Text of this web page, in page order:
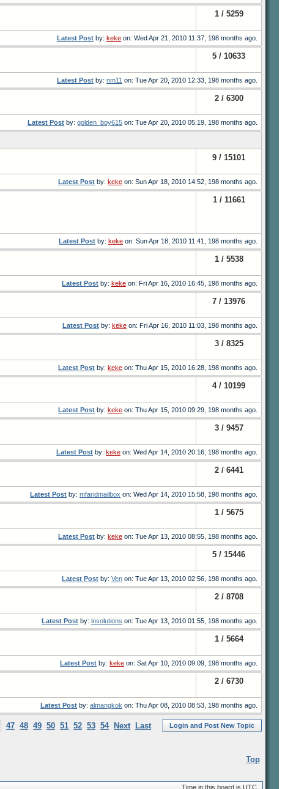
1 / 5259
Latest Post by: keke on: Wed Apr 21, 2010 11:37, 198 months ago.
5 / 10633
Latest Post by: nm11 on: Tue Apr 20, 2010 12:33, 198 months ago.
2 / 6300
Latest Post by: golden_boy615 on: Tue Apr 20, 2010 05:19, 198 months ago.
9 / 15101
Latest Post by: keke on: Sun Apr 18, 2010 14:52, 198 months ago.
1 / 11661
Latest Post by: keke on: Sun Apr 18, 2010 11:41, 198 months ago.
1 / 5538
Latest Post by: keke on: Fri Apr 16, 2010 16:45, 198 months ago.
7 / 13976
Latest Post by: keke on: Fri Apr 16, 2010 11:03, 198 months ago.
3 / 8325
Latest Post by: keke on: Thu Apr 15, 2010 16:28, 198 months ago.
4 / 10199
Latest Post by: keke on: Thu Apr 15, 2010 09:29, 198 months ago.
3 / 9457
Latest Post by: keke on: Wed Apr 14, 2010 20:16, 198 months ago.
2 / 6441
Latest Post by: mfaridmailbox on: Wed Apr 14, 2010 15:58, 198 months ago.
1 / 5675
Latest Post by: keke on: Tue Apr 13, 2010 08:55, 198 months ago.
5 / 15446
Latest Post by: Ven on: Tue Apr 13, 2010 02:56, 198 months ago.
2 / 8708
Latest Post by: insolutions on: Tue Apr 13, 2010 01:55, 198 months ago.
1 / 5664
Latest Post by: keke on: Sat Apr 10, 2010 09:09, 198 months ago.
2 / 6730
Latest Post by: almangkok on: Thu Apr 08, 2010 08:53, 198 months ago.
Login and Post New Topic
47 48 49 50 51 52 53 54 Next Last
Top
Time in this board is UTC.